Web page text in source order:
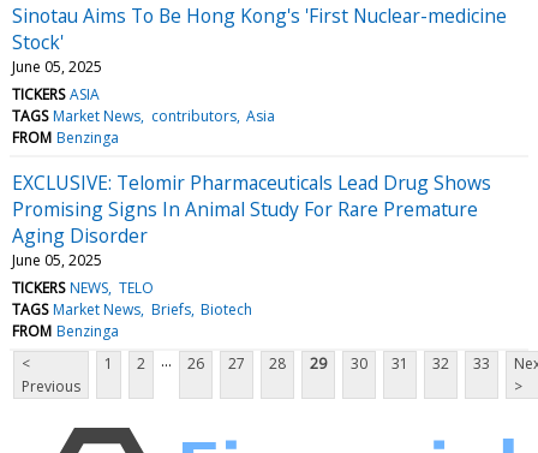
Sinotau Aims To Be Hong Kong's 'First Nuclear-medicine
Stock'
June 05, 2025
TICKERS ASIA
TAGS Market News contributors Asia
FROM Benzinga
EXCLUSIVE: Telomir Pharmaceuticals Lead Drug Shows
Promising Signs In Animal Study For Rare Premature
Aging Disorder
June 05, 2025
TICKERS NEWS TELO
TAGS Market News Briefs Biotech
FROM Benzinga
<
Previous
1 2 ... 26 27 28 29 30 31 32 33
>